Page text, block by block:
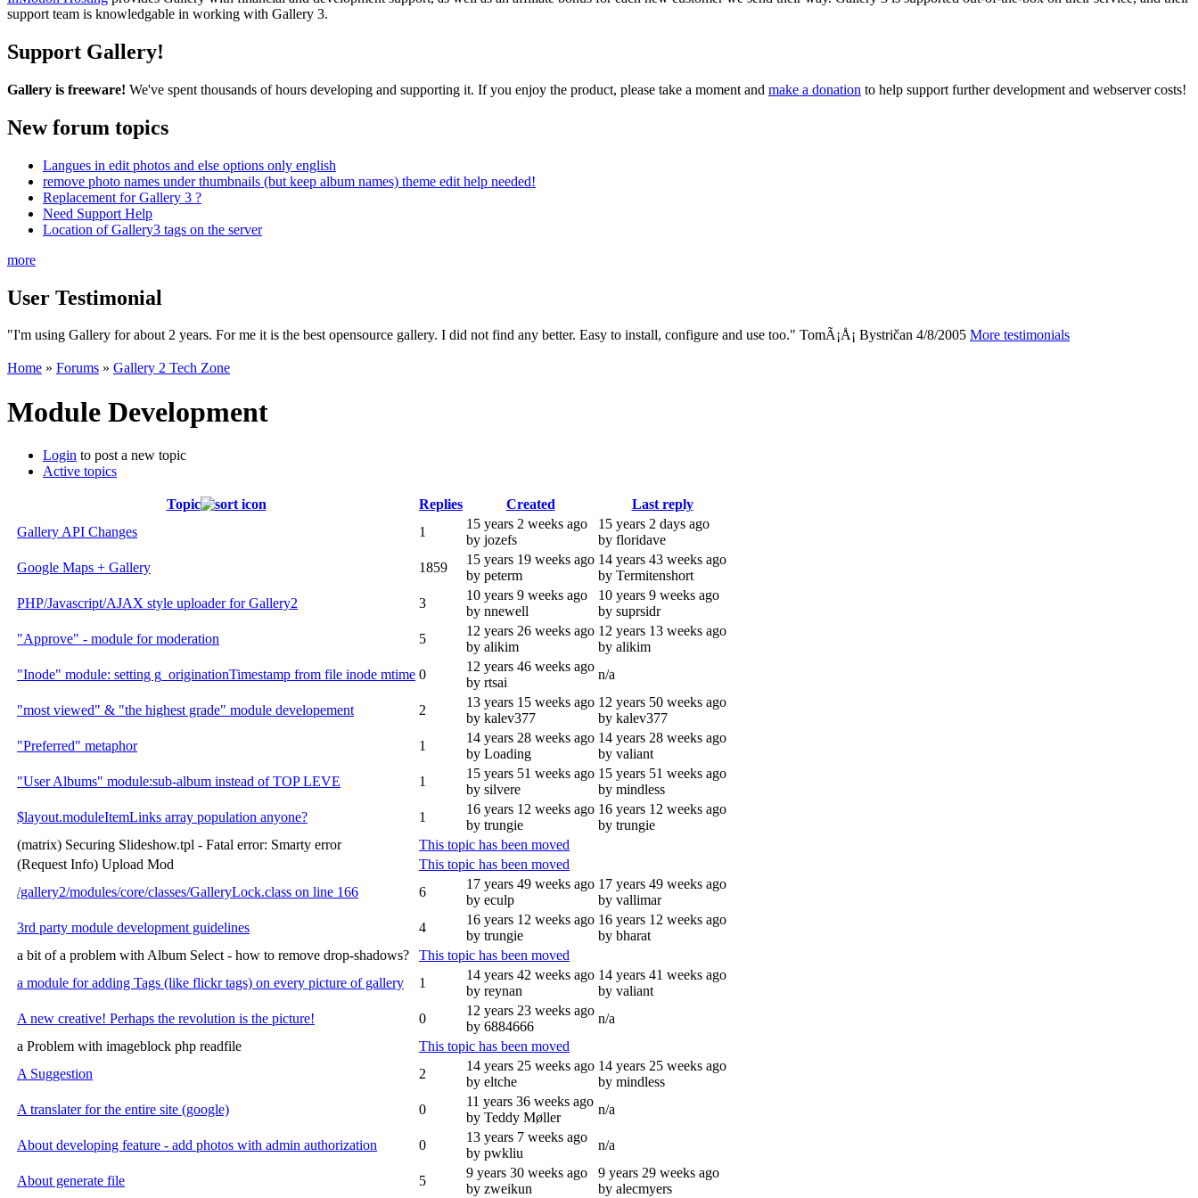
support team is knowledgable in working with Gallery 3.
Support Gallery!
Gallery is freeware! We've spent thousands of hours developing and supporting it. If you enjoy the product, please take a moment and make a donation to help support further development and webserver costs!
New forum topics
Langues in edit photos and else options only english
remove photo names under thumbnails (but keep album names) theme edit help needed!
Replacement for Gallery 3 ?
Need Support Help
Location of Gallery3 tags on the server
more
User Testimonial
"I'm using Gallery for about 2 years. For me it is the best opensource gallery. I did not find any better. Easy to install, configure and use too." TomÃ¡Å¡ Bystričan 4/8/2005 More testimonials
Home » Forums » Gallery 2 Tech Zone
Module Development
Login to post a new topic
Active topics
Topic Replies Created
Last reply
Gallery API Changes
1
15 years 2 weeks ago
by jozefs
15 years 2 days ago
by floridave
Google Maps + Gallery
1859
15 years 19 weeks ago
by peterm
14 years 43 weeks ago
by Termitenshort
PHP/Javascript/AJAX style uploader for Gallery2
3
10 years 9 weeks ago
by nnewell
10 years 9 weeks ago
by suprsidr
"Approve" - module for moderation
5
12 years 26 weeks ago
by alikim
12 years 13 weeks ago
by alikim
"Inode" module: setting g_originationTimestamp from file inode mtime 0
12 years 46 weeks ago
by rtsai
n/a
"most viewed" & "the highest grade" module developement 2
13 years 15 weeks ago
by kalev377
12 years 50 weeks ago
by kalev377
"Preferred" metaphor
1
14 years 28 weeks ago
by Loading
14 years 28 weeks ago
by valiant
"User Albums" module:sub-album instead of TOP LEVE
1
15 years 51 weeks ago
by silvere
15 years 51 weeks ago
by mindless
$layout.moduleItemLinks array population anyone?
1
16 years 12 weeks ago
by trungie
16 years 12 weeks ago
by trungie
(matrix) Securing Slideshow.tpl - Fatal error: Smarty error
This topic has been moved
(Request Info) Upload Mod
This topic has been moved
/gallery2/modules/core/classes/GalleryLock.class on line 166
6
17 years 49 weeks ago
by eculp
17 years 49 weeks ago
by vallimar
3rd party module development guidelines
4
16 years 12 weeks ago
by trungie
16 years 12 weeks ago
by bharat
a bit of a problem with Album Select - how to remove drop-shadows?
This topic has been moved
a module for adding Tags (like flickr tags) on every picture of gallery
1
14 years 42 weeks ago
by reynan
14 years 41 weeks ago
by valiant
A new creative! Perhaps the revolution is the picture!
0
12 years 23 weeks ago
by 6884666
n/a
a Problem with imageblock php readfile
This topic has been moved
A Suggestion
2
14 years 25 weeks ago
by eltche
14 years 25 weeks ago
by mindless
A translater for the entire site (google)
0
11 years 36 weeks ago
by Teddy Møller
n/a
About developing feature - add photos with admin authorization 0
13 years 7 weeks ago
by pwkliu
n/a
About generate file 5
9 years 30 weeks ago
by zweikun
9 years 29 weeks ago
by alecmyers